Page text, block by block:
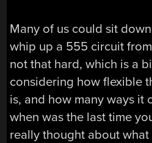
Many of us could sit
whip up a 555 circuit
not that hard, which is a
considering how flexible
is, and how many ways it
when was the last time
really thought about